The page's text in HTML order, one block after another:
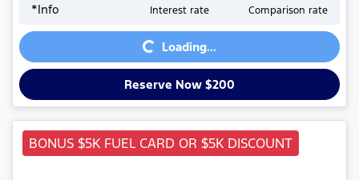
*Info Interest rate Comparison rate
Loading...
Loading...
Reserve Now $200
BONUS $5K FUEL CARD OR $5K DISCOUNT